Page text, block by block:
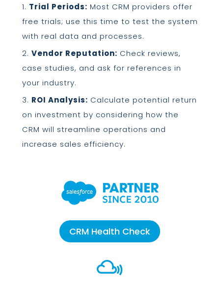
Trial Periods: Most CRM providers offer
free trials; use this time to test the system
with real data and processes.
Vendor Reputation: Check reviews,
case studies, and ask for references in
your industry.
ROI Analysis: Calculate potential return
on investment by considering how the
CRM will streamline operations and
increase sales efficiency.
CRM Health Check
